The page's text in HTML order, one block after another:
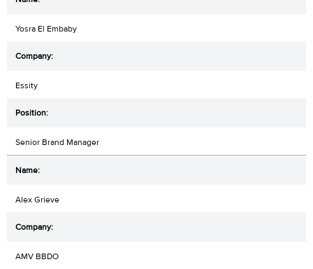
Yosra El Embaby
Essity
Senior Brand Manager
Alex Grieve
AMV BBDO